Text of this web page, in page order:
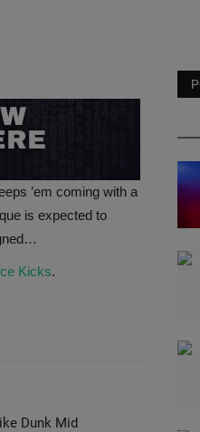
’em coming with a
is expected to
Kicks.
Dunk Mid